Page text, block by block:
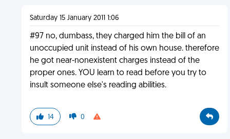
Saturday 15 January 2011 1:06
#97 no, dumbass, they charged him the bill of an
unoccupied unit instead of his own house. therefore
he got near-nonexistent charges instead of the
proper ones. YOU learn to read before you try to
insult someone else's reading abilities.
14 0